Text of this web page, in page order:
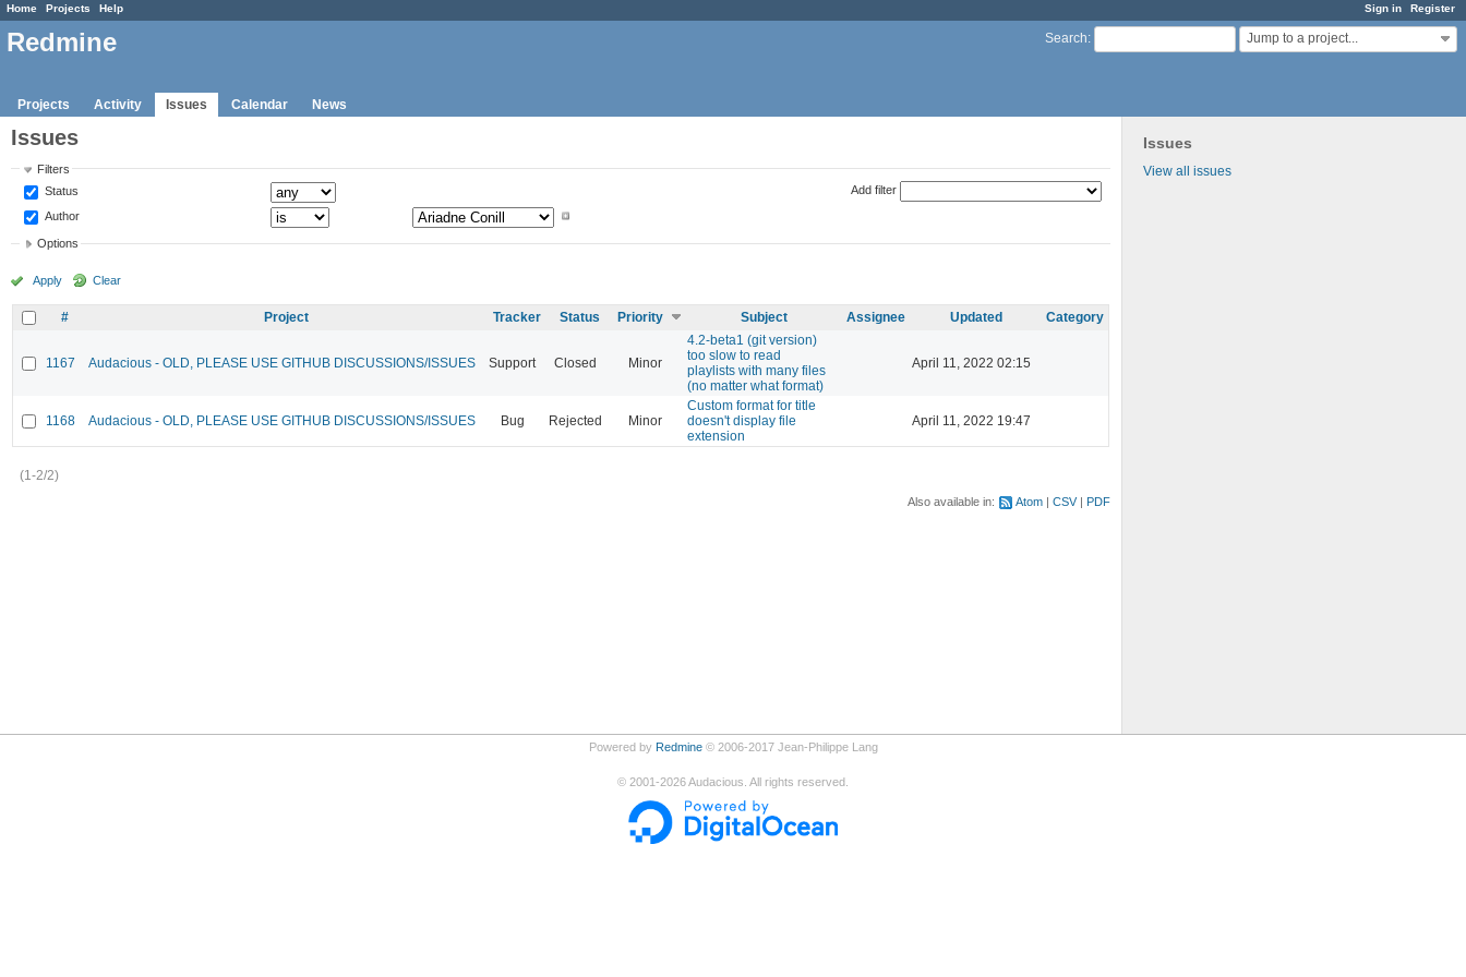
Sign in Register
Home Projects Help
Search: Jump to a project...
Redmine
Projects Activity Issues Calendar News
Issues
View all issues
Issues
Filters
Status
Author
Add filter
Options
Apply Clear
# Project Tracker Status Priority Subject Assignee Updated Category
1167 Audacious - OLD, PLEASE USE GITHUB DISCUSSIONS/ISSUES Support Closed Minor
4.2-beta1 (git version)
too slow to read
playlists with many files
(no matter what format)
April 11, 2022 02:15
1168 Audacious - OLD, PLEASE USE GITHUB DISCUSSIONS/ISSUES Bug Rejected Minor
Custom format for title
doesn't display file
extension
April 11, 2022 19:47
(1-2/2)
Also available in: Atom CSV PDF
Powered by Redmine© 2006-2017 Jean-Philippe Lang
© 2001-2026Audacious. All rights reserved.